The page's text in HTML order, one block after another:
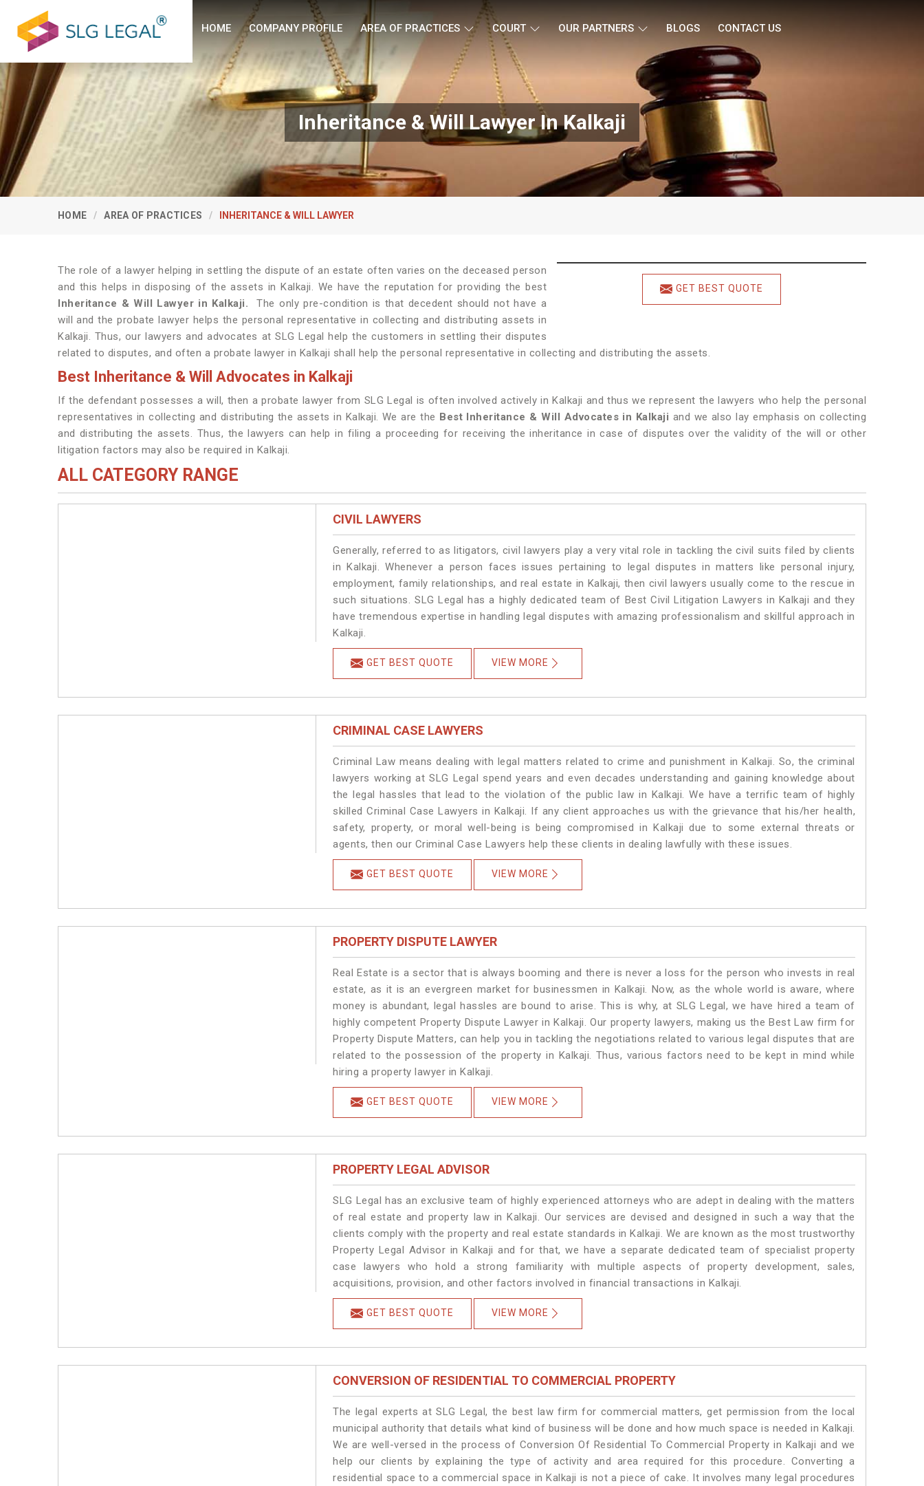
HOME COMPANY PROFILE AREA OF PRACTICES COURT OUR PARTNERS BLOGS CONTACT US
Inheritance & Will Lawyer In Kalkaji
HOME AREA OF PRACTICES INHERITANCE & WILL LAWYER
GET BEST QUOTE
The role of a lawyer helping in settling the dispute of an estate often varies on the deceased person
and this helps in disposing of the assets in Kalkaji. We have the reputation for providing the best
Inheritance & Will Lawyer in Kalkaji.
The only pre-condition is that decedent should not have a
will and the probate lawyer helps the personal representative in collecting and distributing assets in
Kalkaji. Thus, our lawyers and advocates at SLG Legal help the customers in settling their disputes
related to disputes, and often a probate lawyer in Kalkaji shall help the personal representative in collecting and distributing the assets.
Best Inheritance & Will Advocates in Kalkaji
If the defendant possesses a will, then a probate lawyer from SLG Legal is often involved actively in Kalkaji and thus we represent the lawyers who help the personal
representatives in collecting and distributing the assets in Kalkaji. We are the Best Inheritance & Will Advocates in Kalkaji and we also lay emphasis on collecting
and distributing the assets. Thus, the lawyers can help in filing a proceeding for receiving the inheritance in case of disputes over the validity of the will or other
litigation factors may also be required in Kalkaji.
ALL CATEGORY RANGE
CIVIL LAWYERS
Generally, referred to as litigators, civil lawyers play a very vital role in tackling the civil suits filed by clients
in Kalkaji. Whenever a person faces issues pertaining to legal disputes in matters like personal injury,
employment, family relationships, and real estate in Kalkaji, then civil lawyers usually come to the rescue in
such situations. SLG Legal has a highly dedicated team of Best Civil Litigation Lawyers in Kalkaji and they
have tremendous expertise in handling legal disputes with amazing professionalism and skillful approach in
Kalkaji.
GET BEST QUOTE VIEW MORE
CRIMINAL CASE LAWYERS
Criminal Law means dealing with legal matters related to crime and punishment in Kalkaji. So, the criminal
lawyers working at SLG Legal spend years and even decades understanding and gaining knowledge about
the legal hassles that lead to the violation of the public law in Kalkaji. We have a terrific team of highly
skilled Criminal Case Lawyers in Kalkaji. If any client approaches us with the grievance that his/her health,
safety, property, or moral well-being is being compromised in Kalkaji due to some external threats or
agents, then our Criminal Case Lawyers help these clients in dealing lawfully with these issues.
GET BEST QUOTE VIEW MORE
PROPERTY DISPUTE LAWYER
Real Estate is a sector that is always booming and there is never a loss for the person who invests in real
estate, as it is an evergreen market for businessmen in Kalkaji. Now, as the whole world is aware, where
money is abundant, legal hassles are bound to arise. This is why, at SLG Legal, we have hired a team of
highly competent Property Dispute Lawyer in Kalkaji. Our property lawyers, making us the Best Law firm for
Property Dispute Matters, can help you in tackling the negotiations related to various legal disputes that are
related to the possession of the property in Kalkaji. Thus, various factors need to be kept in mind while
hiring a property lawyer in Kalkaji.
GET BEST QUOTE VIEW MORE
PROPERTY LEGAL ADVISOR
SLG Legal has an exclusive team of highly experienced attorneys who are adept in dealing with the matters
of real estate and property law in Kalkaji. Our services are devised and designed in such a way that the
clients comply with the property and real estate standards in Kalkaji. We are known as the most trustworthy
Property Legal Advisor in Kalkaji and for that, we have a separate dedicated team of specialist property
case lawyers who hold a strong familiarity with multiple aspects of property development, sales,
acquisitions, provision, and other factors involved in financial transactions in Kalkaji.
GET BEST QUOTE VIEW MORE
CONVERSION OF RESIDENTIAL TO COMMERCIAL PROPERTY
The legal experts at SLG Legal, the best law firm for commercial matters, get permission from the local
municipal authority that details what kind of business will be done and how much space is needed in Kalkaji.
We are well-versed in the process of Conversion Of Residential To Commercial Property in Kalkaji and we
help our clients by explaining the type of activity and area required for this procedure. Converting a
residential space to a commercial space in Kalkaji is not a piece of cake. It involves many legal procedures